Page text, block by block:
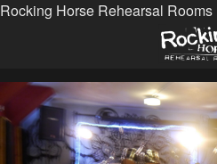
Rocking Horse Rehearsal Rooms